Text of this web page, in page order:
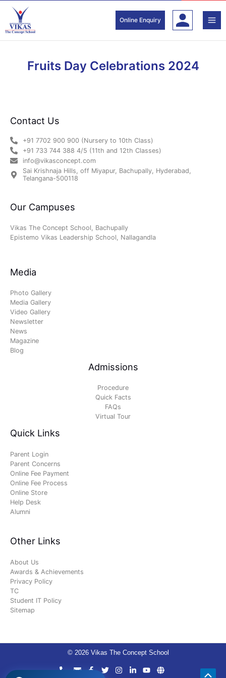
content
Online Enquiry
Fruits Day Celebrations 2024
Contact Us
+91 7702 900 900 (Nursery to 10th Class)
+91 733 744 388 4/5 (11th and 12th Classes)
info@vikasconcept.com
Sai Krishnaja Hills, off Miyapur, Bachupally, Hyderabad,
Telangana-500118
Our Campuses
Vikas The Concept School, Bachupally
Epistemo Vikas Leadership School, Nallagandla
Media
Photo Gallery
Media Gallery
Video Gallery
Newsletter
News
Magazine
Blog
Admissions
Procedure
Quick Facts
FAQs
Virtual Tour
Quick Links
Parent Login
Parent Concerns
Online Fee Payment
Online Fee Process
Online Store
Help Desk
Alumni
Other Links
About Us
Awards & Achievements
Privacy Policy
TC
Student IT Policy
Sitemap
© 2026 Vikas The Concept School